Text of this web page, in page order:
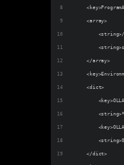
    <array>
    </array>
    <dict>
    </dict>